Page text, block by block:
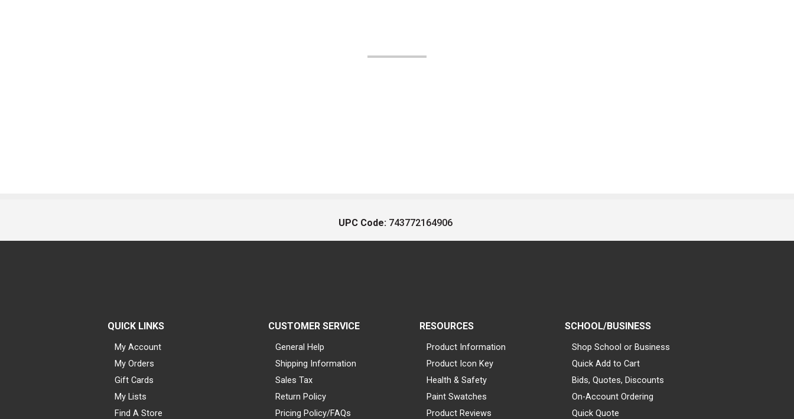
UPC Code: 743772164906
QUICK LINKS
My Account
My Orders
Gift Cards
My Lists
Find A Store
CUSTOMER SERVICE
General Help
Shipping Information
Sales Tax
Return Policy
Pricing Policy/FAQs
RESOURCES
Product Information
Product Icon Key
Health & Safety
Paint Swatches
Product Reviews
SCHOOL/BUSINESS
Shop School or Business
Quick Add to Cart
Bids, Quotes, Discounts
On-Account Ordering
Quick Quote